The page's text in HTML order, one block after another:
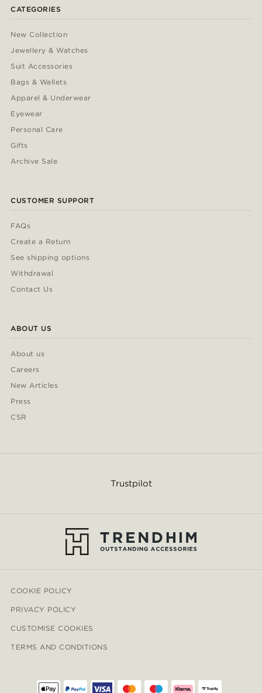
CATEGORIES
New Collection
Jewellery & Watches
Suit Accessories
Bags & Wallets
Apparel & Underwear
Eyewear
Personal Care
Gifts
Archive Sale
CUSTOMER SUPPORT
FAQs
Create a Return
See shipping options
Withdrawal
Contact Us
ABOUT US
About us
Careers
New Articles
Press
CSR
Trustpilot
COOKIE POLICY
PRIVACY POLICY
CUSTOMISE COOKIES
TERMS AND CONDITIONS